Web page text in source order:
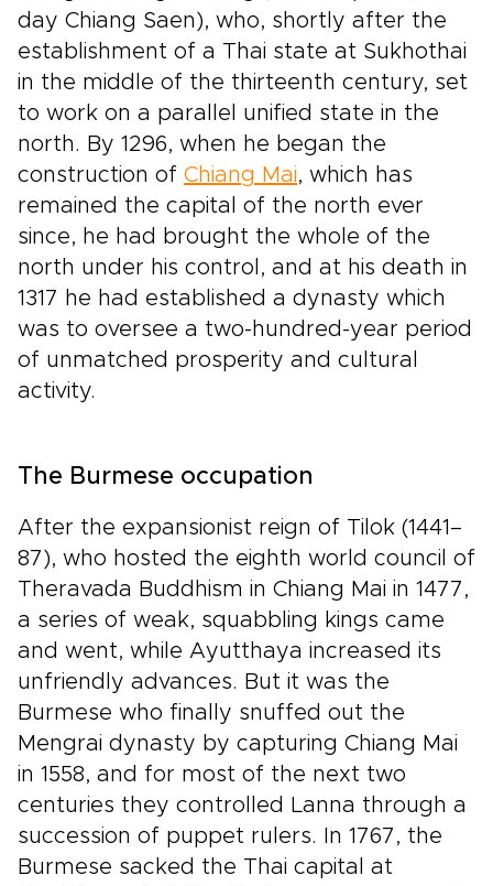
day Chiang Saen), who, shortly after the
establishment of a Thai state at Sukhothai
in the middle of the thirteenth century, set
to work on a parallel unified state in the
north. By 1296, when he began the
construction of Chiang Mai, which has
remained the capital of the north ever
since, he had brought the whole of the
north under his control, and at his death in
1317 he had established a dynasty which
was to oversee a two-hundred-year period
of unmatched prosperity and cultural
activity.
The Burmese occupation
After the expansionist reign of Tilok (1441–
87), who hosted the eighth world council of
Theravada Buddhism in Chiang Mai in 1477,
a series of weak, squabbling kings came
and went, while Ayutthaya increased its
unfriendly advances. But it was the
Burmese who finally snuffed out the
Mengrai dynasty by capturing Chiang Mai
in 1558, and for most of the next two
centuries they controlled Lanna through a
succession of puppet rulers. In 1767, the
Burmese sacked the Thai capital at